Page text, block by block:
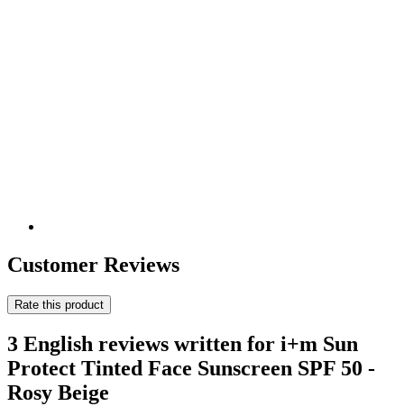
Customer Reviews
Rate this product
3 English reviews written for i+m Sun
Protect Tinted Face Sunscreen SPF 50 -
Rosy Beige